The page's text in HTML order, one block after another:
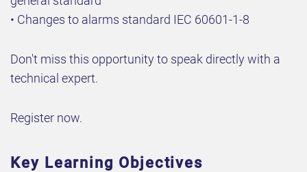
• Changes to alarms standard IEC 60601-1-8
Don't miss this opportunity to speak directly with a
technical expert.
Register now.
Key Learning Objectives